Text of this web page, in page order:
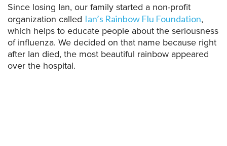
Since losing Ian, our family started a non-profit
organization called Ian’s Rainbow Flu Foundation,
which helps to educate people about the seriousness
of influenza. We decided on that name because right
after Ian died, the most beautiful rainbow appeared
over the hospital.